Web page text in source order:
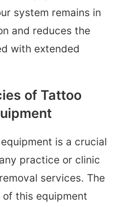
system remains in
and reduces the
with extended
of Tattoo
is a crucial
practice or clinic
services. The
this equipment